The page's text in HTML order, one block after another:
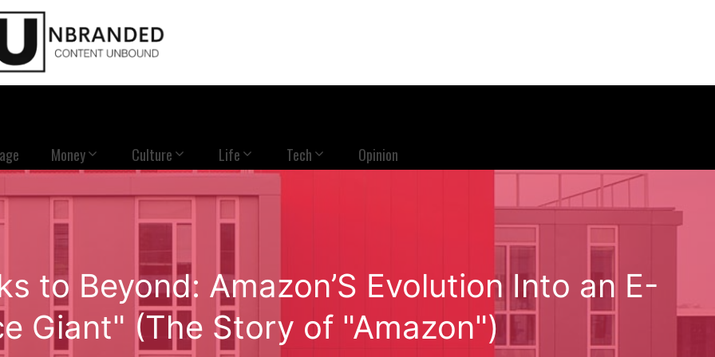
Money Culture Life Tech Opinion
to Beyond: Amazon’S Evolution Into an E-
Giant" (The Story of "Amazon")